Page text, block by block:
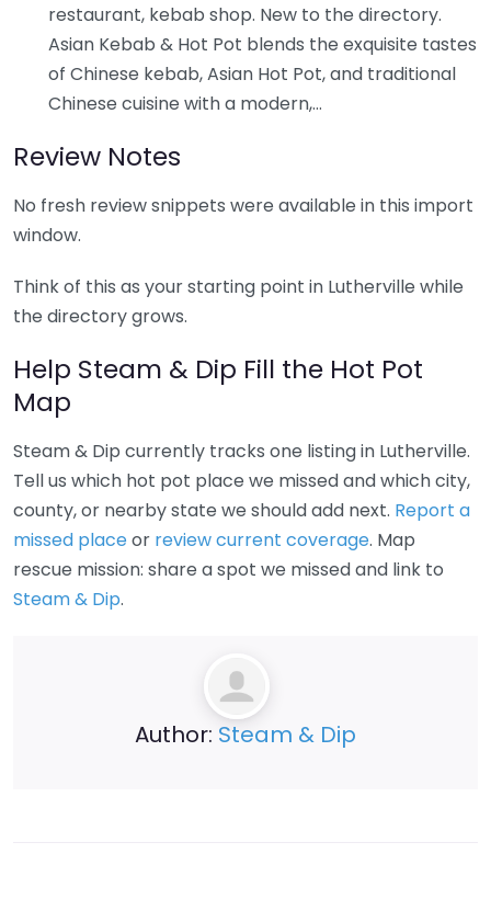
restaurant, kebab shop. New to the directory.
Asian Kebab & Hot Pot blends the exquisite tastes
of Chinese kebab, Asian Hot Pot, and traditional
Chinese cuisine with a modern,…
Review Notes
No fresh review snippets were available in this import
window.
Think of this as your starting point in Lutherville while
the directory grows.
Help Steam & Dip Fill the Hot Pot
Map
Steam & Dip currently tracks one listing in Lutherville.
Tell us which hot pot place we missed and which city,
county, or nearby state we should add next. Report a
missed placeor review current coverage. Map
rescue mission: share a spot we missed and link to
Steam & Dip.
Author: Steam & Dip